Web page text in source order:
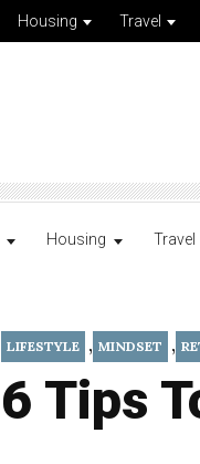
Housing Travel
Housing Travel
LIFESTYLE , MINDSET ,
6 Tips